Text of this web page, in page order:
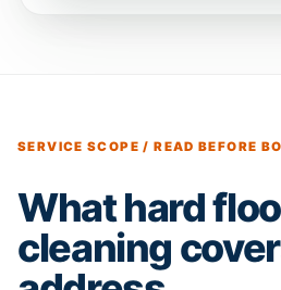
SERVICE SCOPE / READ BEFORE
What hard
cleaning